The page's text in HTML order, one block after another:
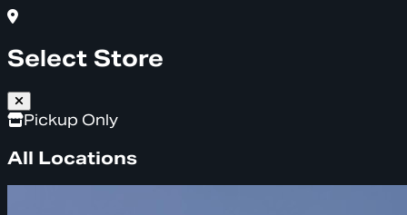
Select Store
Pickup Only
All Locations